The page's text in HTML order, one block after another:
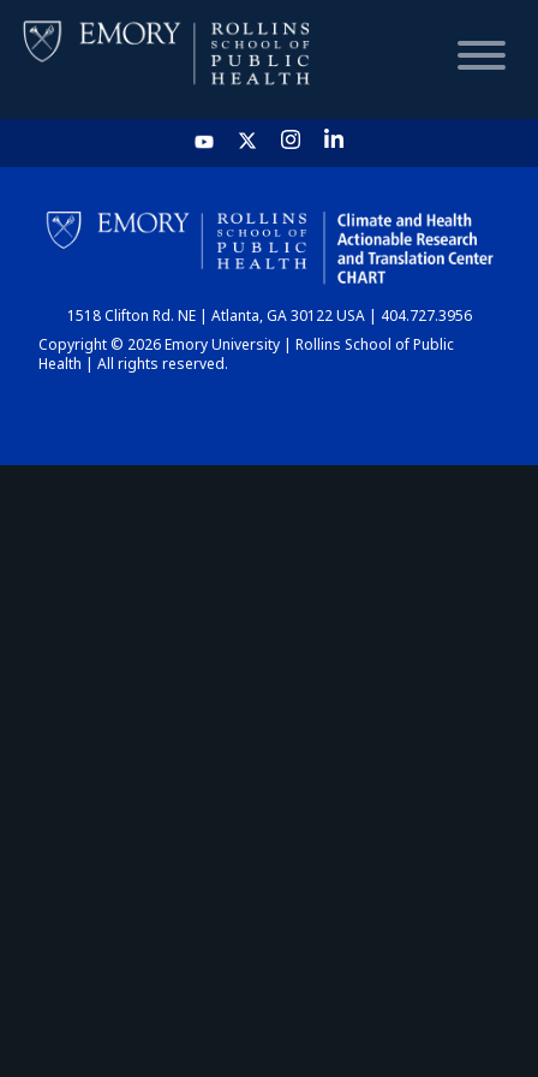
HOME
CHART
DASHBOARD
1518 Clifton Rd. NE | Atlanta, GA 30122 USA | 404.727.3956
Copyright © 2026 Emory University | Rollins School of Public
Health | All rights reserved.